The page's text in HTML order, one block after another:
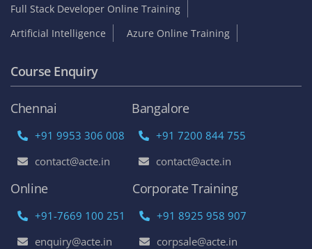
Full Stack Developer Online Training
Artificial Intelligence
Azure Online Training
Course Enquiry
Chennai
+91 9953 306 008
contact@acte.in
Bangalore
+91 7200 844 755
contact@acte.in
Online
+91-7669 100 251
enquiry@acte.in
Corporate Training
+91 8925 958 907
corpsale@acte.in